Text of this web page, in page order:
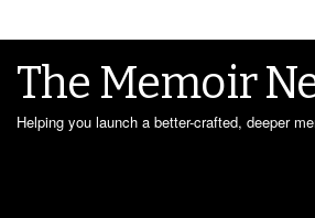
The Memoir
Helping you launch a better-crafted, deeper